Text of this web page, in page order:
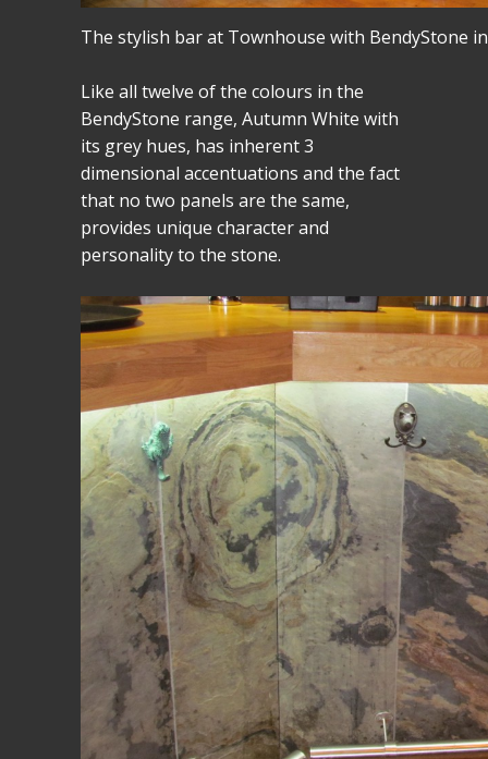
The stylish bar at Townhouse with BendyStone
Like all twelve of the colours in the
BendyStone range, Autumn White with
its grey hues, has inherent 3
dimensional accentuations and the fact
that no two panels are the same,
provides unique character and
personality to the stone.